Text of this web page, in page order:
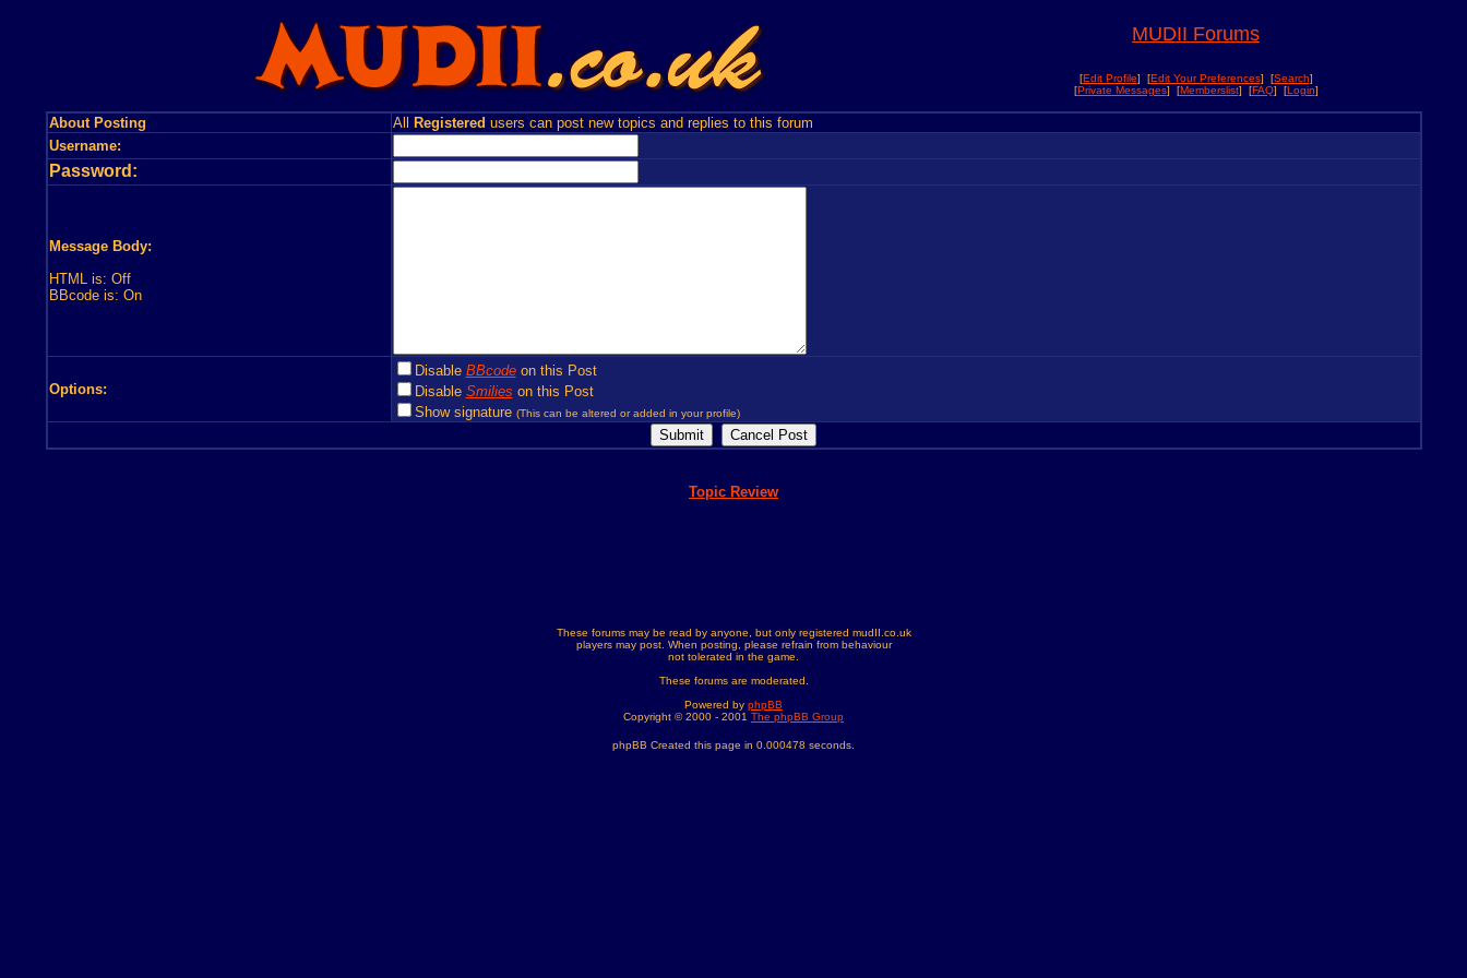
MUDII Forums
[Edit Profile] [Edit Your Preferences] [Search]
[Private Messages] [Memberslist] [FAQ] [Login]
About Posting All Registered users can post new topics and replies to this forum
Username:
Password:
Message Body:
HTML is: Off
BBcode is: On
Options:
Disable BBcodeon this Post
Disable Smilies on this Post
Show signature (This can be altered or added in your profile)
Topic Review
These forums may be read by anyone, but only registered mudII.co.uk
players may post. When posting, please refrain from behaviour
not tolerated in the game.
These forums are moderated.
Powered by phpBB
Copyright © 2000 - 2001 The phpBB Group
phpBB Created this page in 0.000478 seconds.